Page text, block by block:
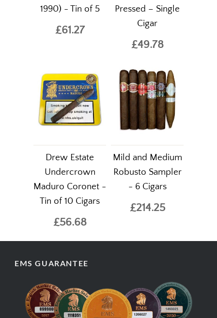
1990) - Tin of 5
£61.27
Pressed – Single
Cigar
£49.78
Drew Estate
Undercrown
Maduro Coronet -
Tin of 10 Cigars
£56.68
Mild and Medium
Robusto Sampler
- 6 Cigars
£214.25
EMS GUARANTEE